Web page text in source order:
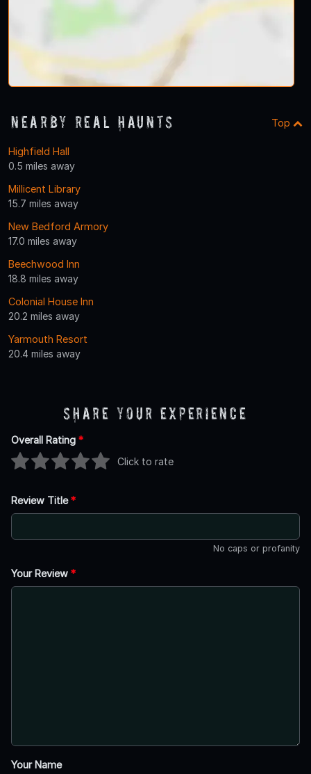
Nearby Real Haunts Top
Highfield Hall
0.5 miles away
Millicent Library
15.7 miles away
New Bedford Armory
17.0 miles away
Beechwood Inn
18.8 miles away
Colonial House Inn
20.2 miles away
Yarmouth Resort
20.4 miles away
Share Your Experience
Overall Rating *
Click to rate
Review Title*
No caps or profanity
Your Review *
Your Name